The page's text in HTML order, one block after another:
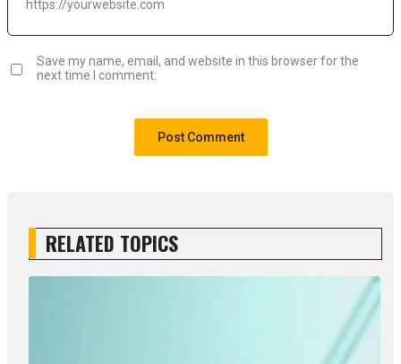
Save my name, email, and website in this browser for the
next time I comment.
RELATED TOPICS